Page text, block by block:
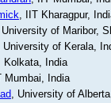
, IIT Kharagpur,
of Maribor,
University of Kerala,
Kolkata, India
Mumbai, India
, University of